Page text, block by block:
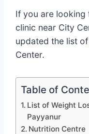
If you are looking
clinic near City
updated the list
Center.
Table of
List of Weight
Payyanur
Nutrition Centre